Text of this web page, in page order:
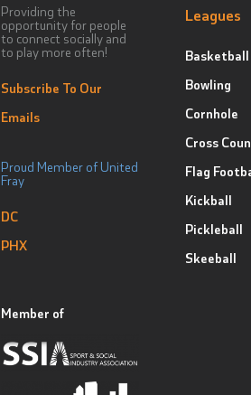
Providing the
opportunity for people
to connect socially and
to play more often!
Subscribe To Our
Emails
Proud Member of United
Fray
DC
PHX
Member of
Leagues
Basketball
Bowling
Cornhole
Cross
Flag
Kickball
Pickleball
Skeeball